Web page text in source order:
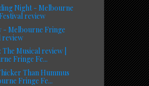
Night - Melbourne
review
- Melbourne Fringe
review
Musical review |
Fringe Fe...
Than Hummus
Fringe Fe...